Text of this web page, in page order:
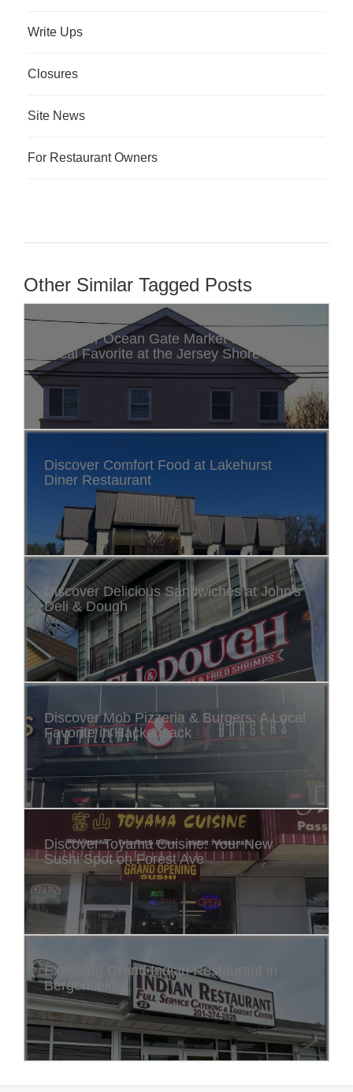
Write Ups
Closures
Site News
For Restaurant Owners
Other Similar Tagged Posts
Discover Ocean Gate Market & Deli: A
Local Favorite at the Jersey Shore
Discover Comfort Food at Lakehurst
Diner Restaurant
Discover Delicious Sandwiches at John's
Deli & Dough
Discover Mob Pizzeria & Burgers: A Local
Favorite in Hackensack
Discover Toyama Cuisine: Your New
Sushi Spot on Forest Ave
Exploring Grand Indian Restaurant in
Bergenfield